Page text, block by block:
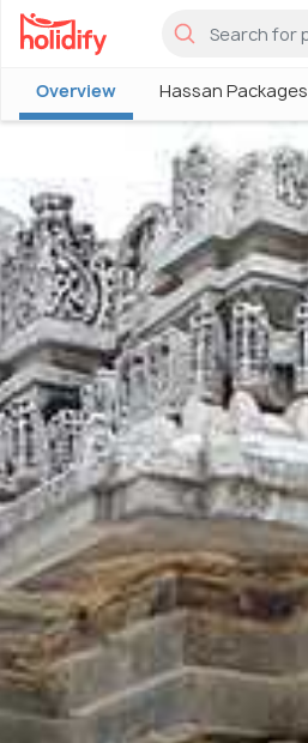
Overview Hassan Packages